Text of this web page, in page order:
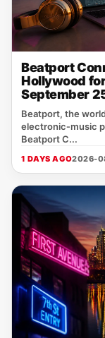
Beatport
Hollywood
September
Beatport, the
electronic‑music
Beatport C...
1 DAYS AGO2026-